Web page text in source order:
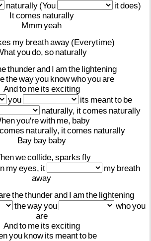
naturally (You itdoes)
Itcomes naturally
Mmm yeah
my breathaway (Everytime)
youdo, so naturally
thunderand I am the lightening
thewayyou knowwhoyouare
Andto me its exciting
you
its meantto be
naturally, itcomes naturally
you'rewith me, baby
comes naturally, itcomes naturally
Bay bay baby
wecollide, sparks fly
myeyes, it my breath
away
thethunderand I am the lightening
thewayyou whoyou
are
Andto me its exciting
you knowits meantto be